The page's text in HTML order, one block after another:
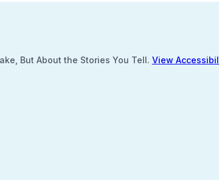
But About the Stories You Tell. View